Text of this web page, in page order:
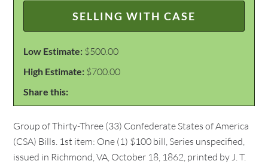
SELLING WITH CASE
Low Estimate: $500.00
High Estimate: $700.00
Share this:
Group of Thirty-Three (33) Confederate States of America
(CSA) Bills. 1st item: One (1) $100 bill, Series unspecified,
issued in Richmond, VA, October 18, 1862, printed by J. T.